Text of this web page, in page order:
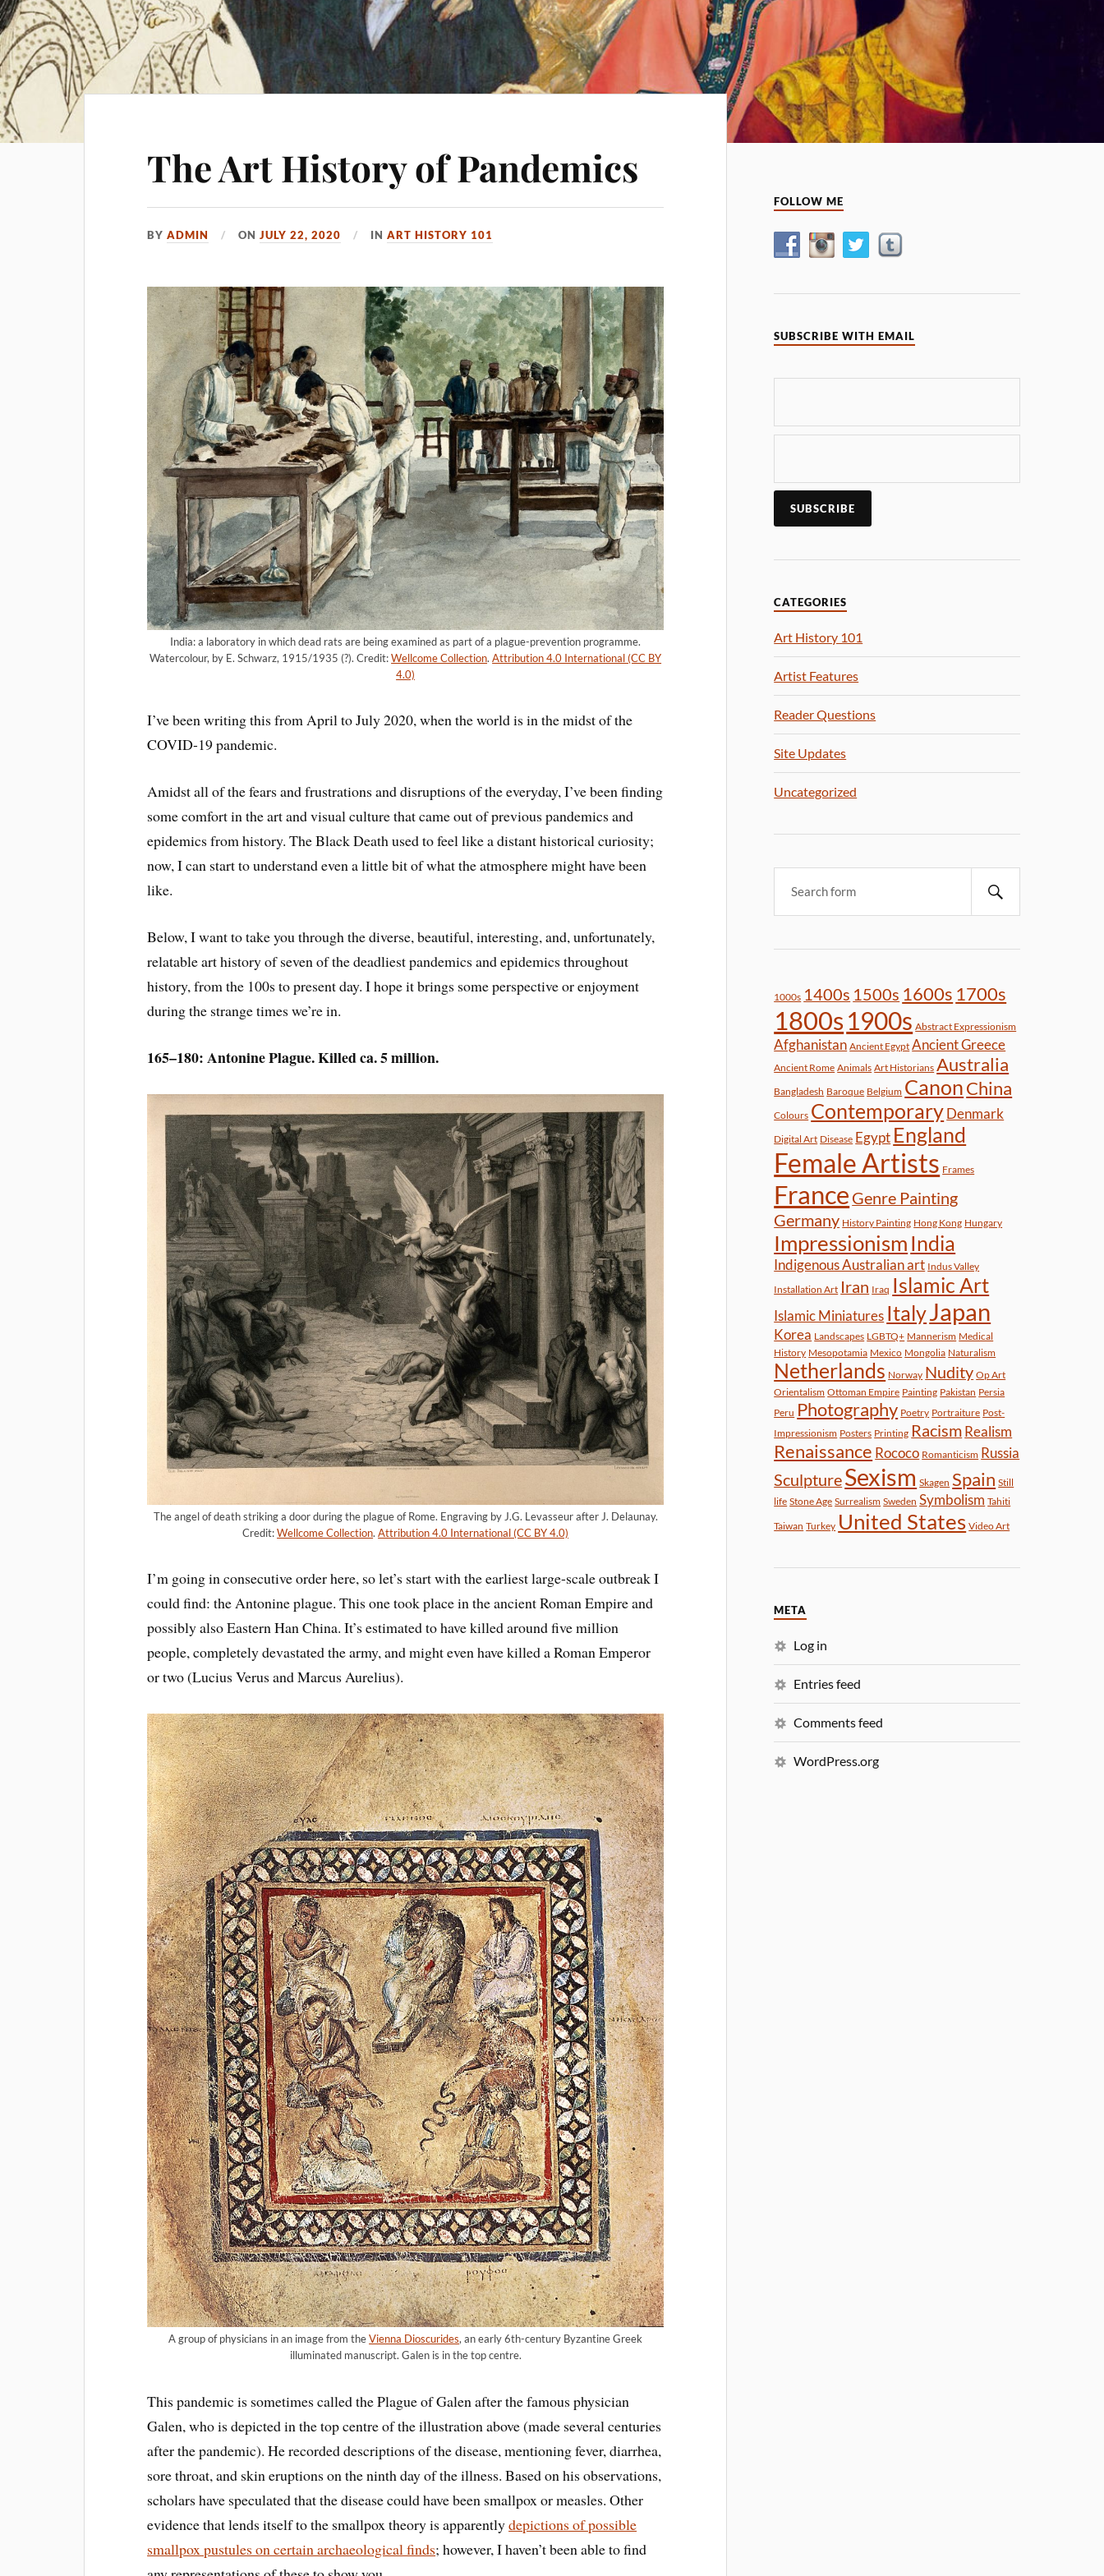
The Art History of Pandemics
BYADMIN ONJULY 22, 2020 INART HISTORY 101
India: a laboratory in which dead rats are being examined as part of a plague-prevention programme.
Watercolour, by E. Schwarz, 1915/1935 (?). Credit:Wellcome Collection.Attribution 4.0 International (CC BY
4.0)
I’ve been writing this from April to July 2020, when the world is in the midst of the
COVID-19 pandemic.
Amidst all of the fears and frustrations and disruptions of the everyday, I’ve been finding
some comfort in the art and visual culture that came out of previous pandemics and
epidemics from history. The Black Death used to feel like a distant historical curiosity;
now, I can start to understand even a little bit of what the atmosphere might have been
like.
Below, I want to take you through the diverse, beautiful, interesting, and, unfortunately,
relatable art history of seven of the deadliest pandemics and epidemics throughout
history, from the 100s to present day. I hope it brings some perspective or enjoyment
during the strange times we’re in.
165–180: Antonine Plague. Killed ca. 5 million.
The angel of death striking a door during the plague of Rome. Engraving by J.G. Levasseur after J. Delaunay.
Credit:Wellcome Collection.Attribution 4.0 International (CC BY 4.0)
I’m going in consecutive order here, so let’s start with the earliest large-scale outbreak I
could find: the Antonine plague. This one took place in the ancient Roman Empire and
possibly also Eastern Han China. It’s estimated to have killed around five million
people, completely devastated the army, and might even have killed a Roman Emperor
or two (Lucius Verus and Marcus Aurelius).
A group of physicians in an image from theVienna Dioscurides, an early 6th-century Byzantine Greek
illuminated manuscript. Galen is in the top centre.
This pandemic is sometimes called the Plague of Galen after the famous physician
Galen, who is depicted in the top centre of the illustration above (made several centuries
after the pandemic). He recorded descriptions of the disease, mentioning fever, diarrhea,
sore throat, and skin eruptions on the ninth day of the illness. Based on his observations,
scholars have speculated that the disease could have been smallpox or measles. Other
evidence that lends itself to the smallpox theory is apparentlydepictions of possible
smallpox pustules on certain archaeological finds; however, I haven’t been able to find
FOLLOW ME
SUBSCRIBE WITH EMAIL
CATEGORIES
Art History 101
Artist Features
Reader Questions
Site Updates
Uncategorized
1000s 1400s 1500s 1600s 1700s
1800s1900s Abstract Expressionism
Afghanistan Ancient Egypt Ancient Greece
Ancient Rome Animals Art Historians Australia
Bangladesh Baroque Belgium CanonChina
Colours ContemporaryDenmark
Digital Art Disease Egypt England
Female Artists Frames
France Genre Painting
Germany History Painting Hong Kong Hungary
Impressionism India
Indigenous Australian art Indus Valley
Installation Art Iran Iraq Islamic Art
Islamic Miniatures ItalyJapan
Korea Landscapes LGBTQ+ Mannerism Medical
History Mesopotamia Mexico Mongolia Naturalism
Netherlands Norway Nudity Op Art
Orientalism Ottoman Empire Painting Pakistan Persia
Peru Photography Poetry Portraiture Post-
Impressionism Posters Printing RacismRealism
Renaissance Rococo Romanticism Russia
SculptureSexism Skagen Spain Still
life Stone Age Surrealism Sweden Symbolism Tahiti
Taiwan Turkey United States Video Art
META
Log in
Entries feed
Comments feed
WordPress.org